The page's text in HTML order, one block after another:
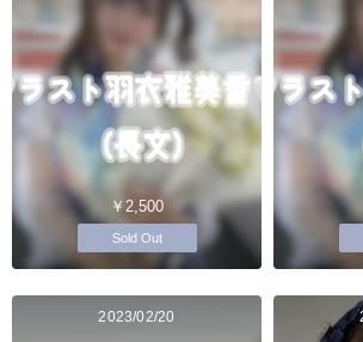
￥2,500
Sold Out
2023/02/20